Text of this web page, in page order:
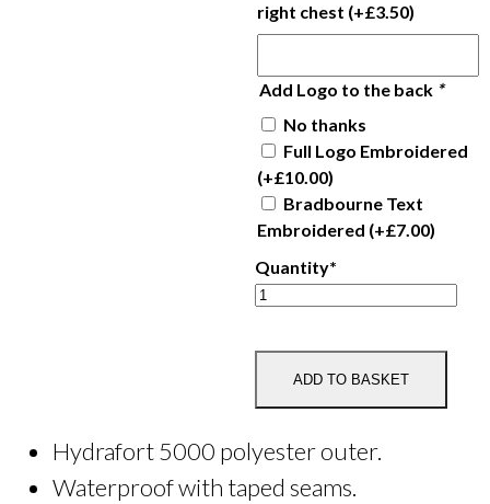
right chest (+£3.50)
Add Logo to the back *
No thanks
Full Logo Embroidered
(+£10.00)
Bradbourne Text
Embroidered (+£7.00)
Quantity*
Bradbourne
BlousonADD TO BASKET
Hydrafort 5000 polyester outer.
Waterproof with taped seams.